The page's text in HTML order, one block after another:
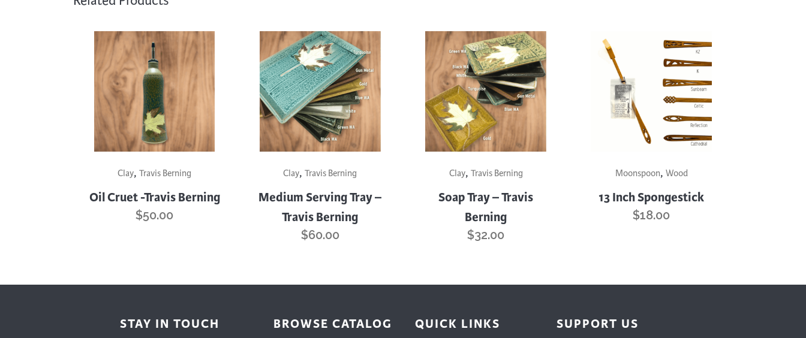
has
multiple
be
Clay,Travis Berning
Oil Cruet -Travis Berning
$50.00
has
multiple
variants.
be
Clay,Travis Berning
Medium Serving Tray –
Travis Berning
$60.00
multiple
be
the
Clay, Travis Berning
Soap Tray – Travis
Berning
$32.00
multiple
be
the
Moonspoon, Wood
13 Inch Spongestick
$18.00
STAY IN TOUCH BROWSE CATALOG QUICK LINKS SUPPORT US